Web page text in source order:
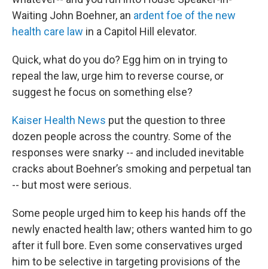
Waiting John Boehner, an ardent foe of the new
health care law in a Capitol Hill elevator.
Quick, what do you do? Egg him on in trying to
repeal the law, urge him to reverse course, or
suggest he focus on something else?
Kaiser Health News put the question to three
dozen people across the country. Some of the
responses were snarky -- and included inevitable
cracks about Boehner’s smoking and perpetual tan
-- but most were serious.
Some people urged him to keep his hands off the
newly enacted health law; others wanted him to go
after it full bore. Even some conservatives urged
him to be selective in targeting provisions of the